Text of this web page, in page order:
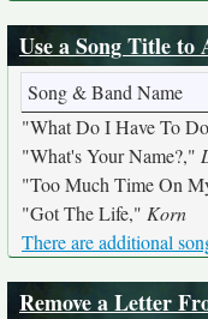
Use a Song Title to
Song & Band Name
"What Do I Have To
"What's Your Name?,"
"Too Much Time On
"Got The Life," Korn
There are additional
Remove a Letter